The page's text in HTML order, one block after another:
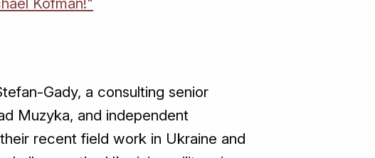
Gady, a consulting senior
Muzyka, and independent
recent field work in Ukraine and